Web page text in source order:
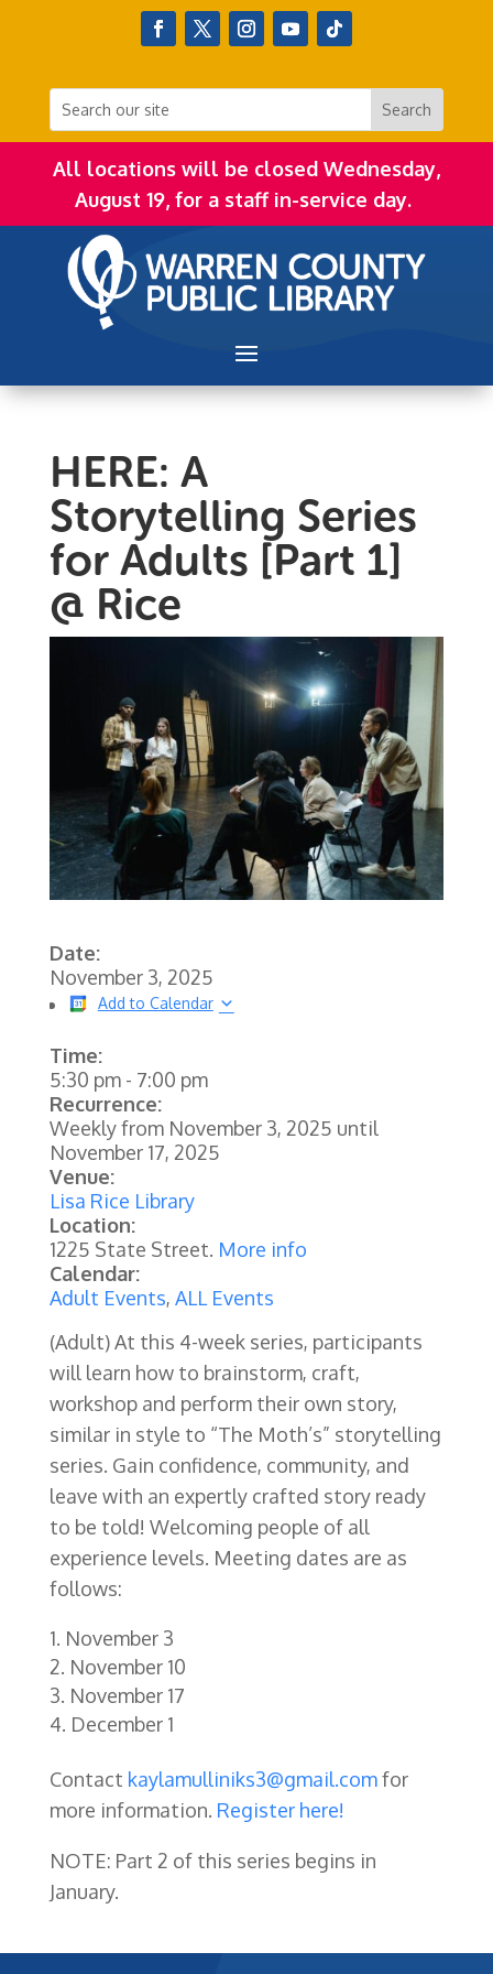
All locations will be closed Wednesday,
August 19, for a staff in-service day.
HERE: A
Storytelling Series
for Adults [Part 1]
@ Rice
Date:
November 3, 2025
Add to Calendar
Time:
5:30 pm- 7:00 pm
Recurrence:
Weekly from November 3, 2025 until
November 17, 2025
Venue:
Lisa Rice Library
Location:
1225 State Street. More info
Calendar:
Adult Events, ALL Events
(Adult)At this 4-week series, participants
will learn how to brainstorm, craft,
workshop and perform their own story,
similar in style to “The Moth’s” storytelling
series. Gain confidence, community, and
leave with an expertly crafted story ready
to be told! Welcoming people of all
experience levels. Meeting dates are as
follows:
November 3
November 10
November 17
December 1
Contact kaylamulliniks3@gmail.comfor
more information. Register here!
NOTE: Part 2 of this series begins in
January.